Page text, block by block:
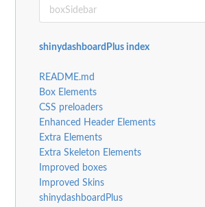
shinydashboardPlus index
README.md
Box Elements
CSS preloaders
Enhanced Header Elements
Extra Elements
Extra Skeleton Elements
Improved boxes
Improved Skins
shinydashboardPlus